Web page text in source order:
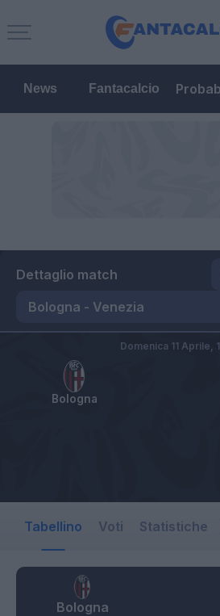
News Fantacalcio
Dettaglio match
Bologna
Domenica 11 Aprile,
Tabellino Voti Statistiche
Bologna